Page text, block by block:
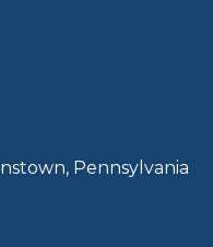
Pennsylvania